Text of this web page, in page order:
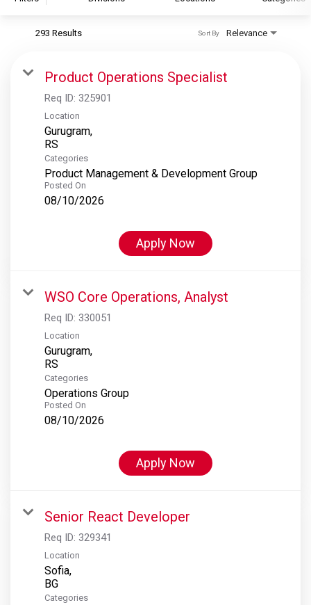
S&P Global Ratings
S&P Global Market Intelligence
S&P Dow Jones Indices
S&P Global Platts
293 Results Relevance
Sort By
Product Operations Specialist
Req ID: 325901
Location
Gurugram,
Categories
Product Management & Development Group
Posted On
08/10/2026
Apply Now
WSO Core Operations, Analyst
Req ID: 330051
Location
Gurugram,
Categories
Operations Group
Posted On
08/10/2026
Apply Now
Senior React Developer
Req ID: 329341
Location
Sofia,
Categories